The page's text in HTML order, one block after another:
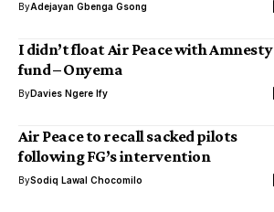
ByAdejayan Gbenga Gsong
I didn’t float Air Peace with Amnesty
fund – Onyema
ByDavies Ngere Ify
Air Peace to recall sacked pilots
following FG’s intervention
BySodiq Lawal Chocomilo